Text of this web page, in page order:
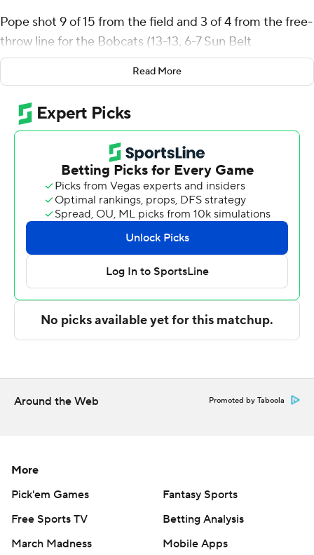
Pope shot 9 of 15 from the field and 3 of 4 from the free-
throw line for the Bobcats (13-13, 6-7 Sun Belt
Conference). Dylan Dawson added 11 points while
shooting 4 for 12, including 1 for 6 from beyond the arc
while he also had six rebounds and three steals. Tyler
Morgan went 5 of 8 from the field to finish with 10
points. The victory broke a five-game slide for the
Jalen Bolden led the Warhawks (6-20, 2-11) in scoring,
finishing with 20 points, seven rebounds and four steals.
Makai Willis added 12 points, seven rebounds and four
blocks for UL Monroe. Coltie Young also had 12 points.
Both teams next play Saturday. Texas State visits South
Alabama and UL Monroe plays Southern Miss at home.
Copyright 2026 STATS LLC and Associated Press. Any
written consent of STATS LLC and Associated Press is
strictly prohibited.
Read More
Around the Web Promoted by Taboola
More
Pick'em Games
Fantasy Sports
Free Sports TV
Betting Analysis
March Madness
Mobile Apps